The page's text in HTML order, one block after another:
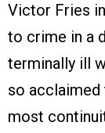
Victor Fries
to crime in a
terminally ill
so
most